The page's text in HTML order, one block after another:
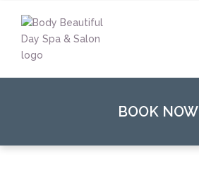
BOOK NOW